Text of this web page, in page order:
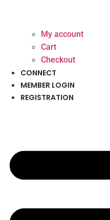
My account
Cart
Checkout
CONNECT
MEMBER LOGIN
REGISTRATION